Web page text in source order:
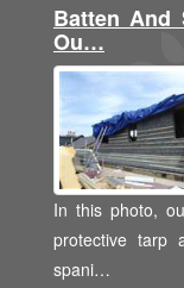
Batten And
Ou…
In this photo,
protective tarp
spani…